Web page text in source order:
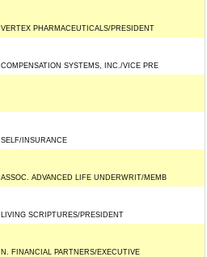
VERTEX PHARMACEUTICALS/PRESIDENT
COMPENSATION SYSTEMS, INC./VICE PRE
SELF/INSURANCE
ASSOC. ADVANCED LIFE UNDERWRIT/MEMB
LIVING SCRIPTURES/PRESIDENT
N. FINANCIAL PARTNERS/EXECUTIVE